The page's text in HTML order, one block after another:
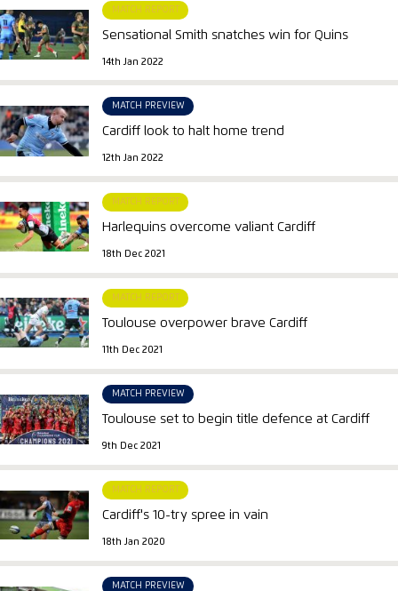
MATCH REPORT
Sensational Smith snatches win for Quins
14th Jan 2022
MATCH PREVIEW
Cardiff look to halt home trend
12th Jan 2022
MATCH REPORT
Harlequins overcome valiant Cardiff
18th Dec 2021
MATCH REPORT
Toulouse overpower brave Cardiff
11th Dec 2021
MATCH PREVIEW
Toulouse set to begin title defence at Cardiff
9th Dec 2021
MATCH REPORT
Cardiff's 10-try spree in vain
18th Jan 2020
MATCH PREVIEW